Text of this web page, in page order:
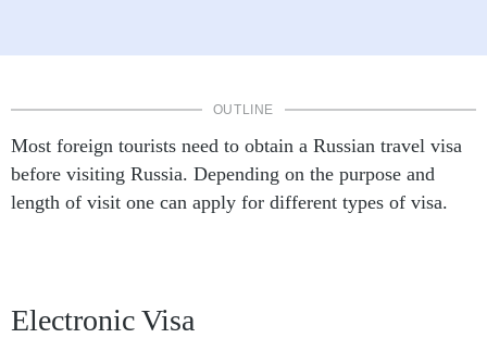
OUTLINE
Most foreign tourists need to obtain a Russian travel visa
before visiting Russia. Depending on the purpose and
length of visit one can apply for different types of visa.
Electronic Visa